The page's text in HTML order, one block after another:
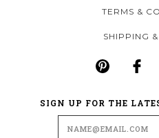
TERMS &
SHIPPING
SIGN UP FOR THE